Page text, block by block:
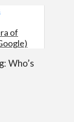
of
Who’s